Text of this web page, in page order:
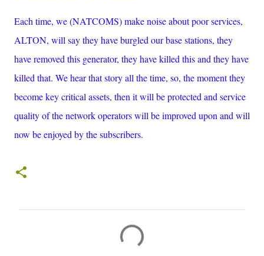
Each time, we (NATCOMS) make noise about poor services,
ALTON, will say they have burgled our base stations, they
have removed this generator, they have killed this and they have
killed that. We hear that story all the time, so, the moment they
become key critical assets, then it will be protected and service
quality of the network operators will be improved upon and will
now be enjoyed by the subscribers.